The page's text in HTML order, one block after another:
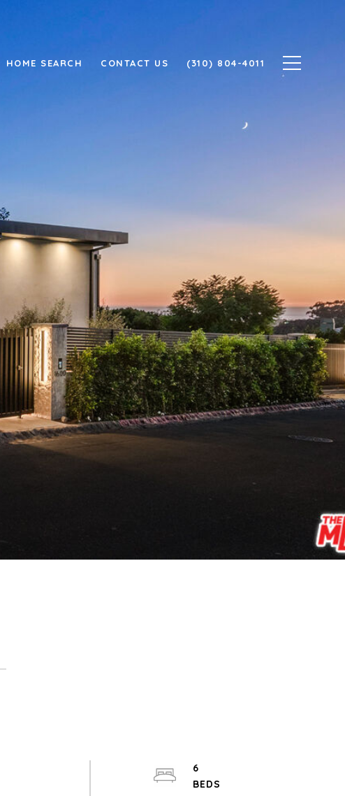
HOME SEARCH CONTACT US (310) 804-4011
6